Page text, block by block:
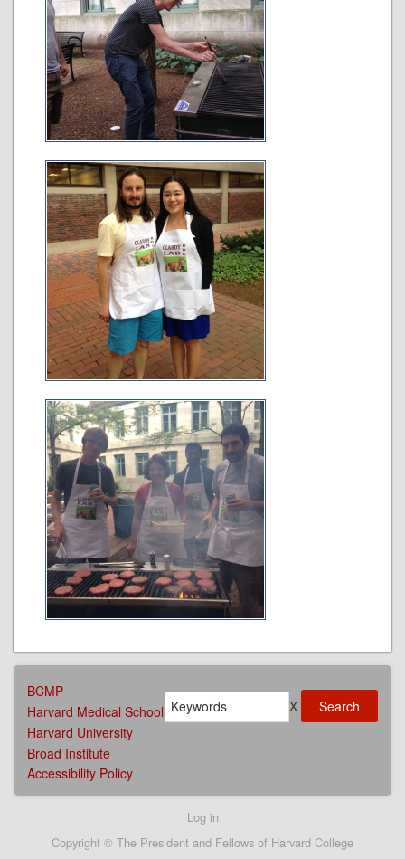
AFFILIATIONS
MENU
BCMP
Harvard Medical School
Harvard University
Broad Institute
Accessibility Policy
Search X
account
Log in
Copyright © The President and Fellows of Harvard College